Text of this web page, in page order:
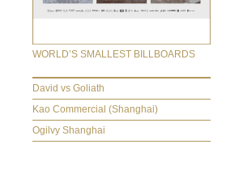
WORLD’S SMALLEST BILLBOARDS
David vs Goliath
Kao Commercial (Shanghai)
Ogilvy Shanghai